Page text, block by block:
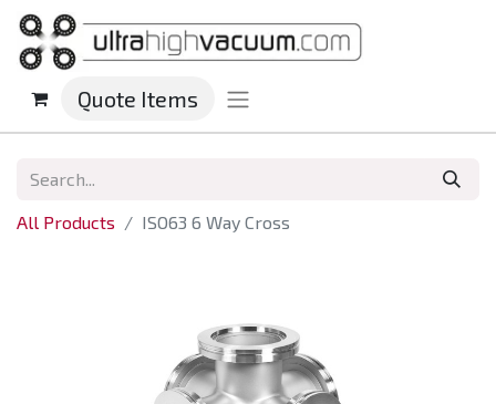
Quote Items
All Products ISO63 6 Way Cross